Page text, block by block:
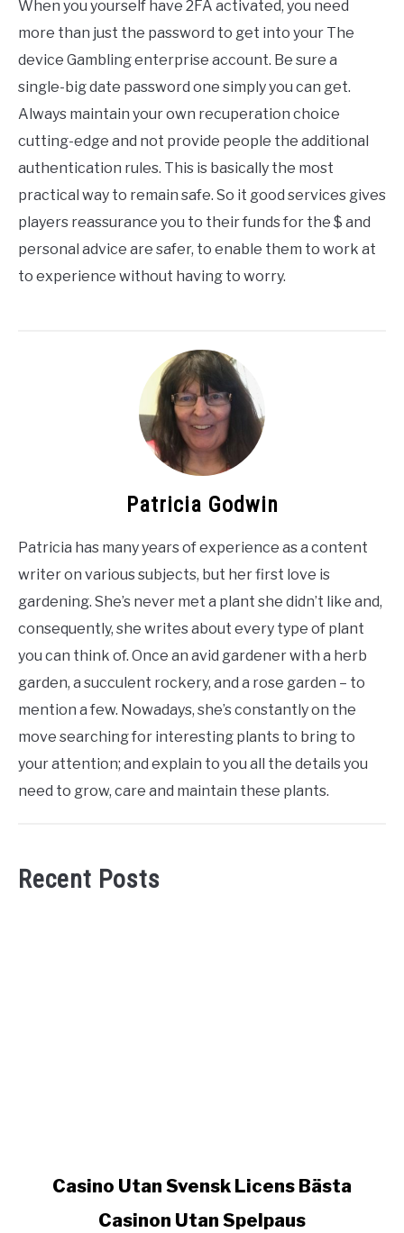
When you yourself have 2FA activated, you need
more than just the password to get into your The
device Gambling enterprise account. Be sure a
single-big date password one simply you can get.
Always maintain your own recuperation choice
cutting-edge and not provide people the additional
authentication rules. This is basically the most
practical way to remain safe. So it good services gives
players reassurance you to their funds for the $ and
personal advice are safer, to enable them to work at
to experience without having to worry.
Patricia Godwin
Patricia has many years of experience as a content
writer on various subjects, but her first love is
gardening. She’s never met a plant she didn’t like and,
consequently, she writes about every type of plant
you can think of. Once an avid gardener with a herb
garden, a succulent rockery, and a rose garden – to
mention a few. Nowadays, she’s constantly on the
move searching for interesting plants to bring to
your attention; and explain to you all the details you
need to grow, care and maintain these plants.
Recent Posts
Casino Utan Svensk Licens Bästa
Casinon Utan Spelpaus